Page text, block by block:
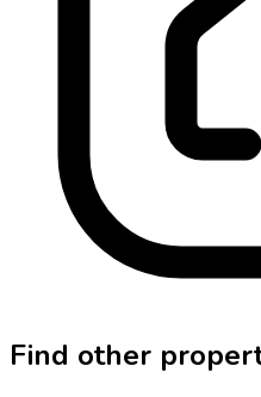
Find other